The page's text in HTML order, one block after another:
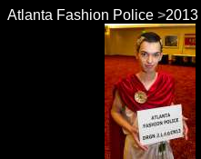
Atlanta Fashion Police >2013